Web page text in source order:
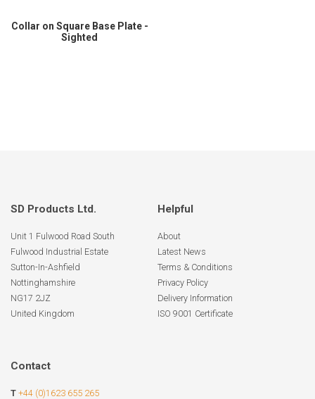
Collar on Square Base Plate -
Sighted
SD Products Ltd.
Unit 1 Fulwood Road South
Fulwood Industrial Estate
Sutton-In-Ashfield
Nottinghamshire
NG17 2JZ
United Kingdom
Helpful
About
Latest News
Terms & Conditions
Privacy Policy
Delivery Information
ISO 9001 Certificate
Contact
T +44 (0)1623 655 265